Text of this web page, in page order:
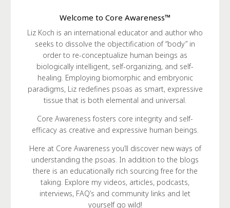
Welcome to Core Awareness™
Liz Koch is an international educator and author who
seeks to dissolve the objectification of “body” in
order to re-conceptualize human beings as
biologically intelligent, self-organizing, and self-
healing. Employing biomorphic and embryonic
paradigms, Liz redefines psoas as smart, expressive
tissue that is both elemental and universal.
Core Awareness fosters core integrity and self-
efficacy as creative and expressive human beings.
Here at Core Awareness you’ll discover new ways of
understanding the psoas. In addition to the blogs
there is an educationally rich sourcing free for the
taking. Explore my videos, articles, podcasts,
interviews, FAQ’s and community links and let
yourself go wild!